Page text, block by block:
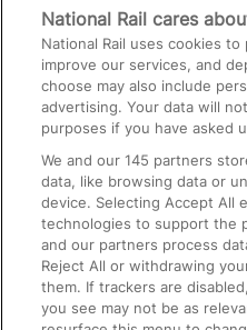
Media
Text 61016
On the Train
Accessible Train Travel
Train Travel with Bicycles
Train Travel with Pets
Train Travel with Children
National Rail cares
National Rail uses cookies to
improve our services, and
choose may also include
advertising. Your data will
purposes if you have asked
We and our145 partners
data, like browsing data or
device. Selecting Accept All
technologies to support the
and our partners process
Reject All or withdrawing
them. If trackers are
you see may not be as